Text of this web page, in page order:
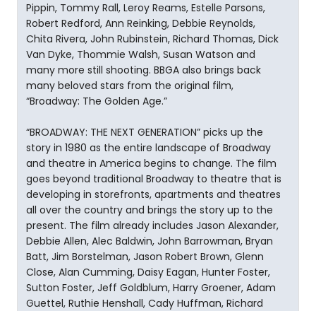
Pippin, Tommy Rall, Leroy Reams, Estelle Parsons,
Robert Redford, Ann Reinking, Debbie Reynolds,
Chita Rivera, John Rubinstein, Richard Thomas, Dick
Van Dyke, Thommie Walsh, Susan Watson and
many more still shooting. BBGA also brings back
many beloved stars from the original film,
“Broadway: The Golden Age.”
“BROADWAY: THE NEXT GENERATION” picks up the
story in 1980 as the entire landscape of Broadway
and theatre in America begins to change. The film
goes beyond traditional Broadway to theatre that is
developing in storefronts, apartments and theatres
all over the country and brings the story up to the
present. The film already includes Jason Alexander,
Debbie Allen, Alec Baldwin, John Barrowman, Bryan
Batt, Jim Borstelman, Jason Robert Brown, Glenn
Close, Alan Cumming, Daisy Eagan, Hunter Foster,
Sutton Foster, Jeff Goldblum, Harry Groener, Adam
Guettel, Ruthie Henshall, Cady Huffman, Richard